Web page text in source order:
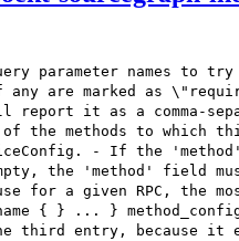
parameter names to
are marked as
report it as a comma-
of the methods to which
- If the
the 'method' field
use for a given RPC,
{ } ... }
third entry, because it